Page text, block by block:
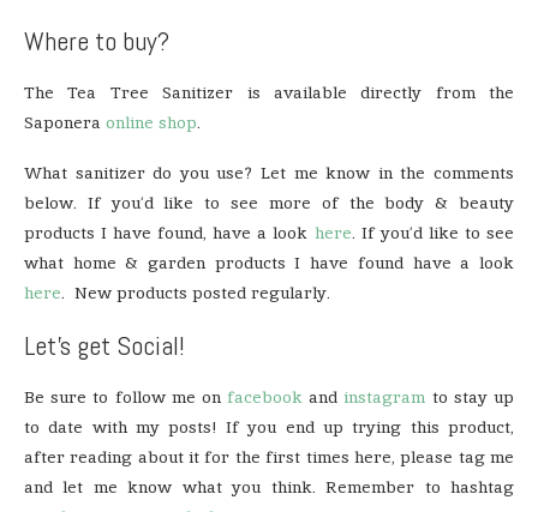
Where to buy?
The Tea Tree Sanitizer is available directly from the
Saponera online shop.
What sanitizer do you use? Let me know in the comments
below. If you’d like to see more of the body & beauty
products I have found, have a look here. If you’d like to see
what home & garden products I have found have a look
here. New products posted regularly.
Let’s get Social!
Be sure to follow me onfacebook andinstagram to stay up
to date with my posts! If you end up trying this product,
after reading about it for the first times here, please tag me
and let me know what you think. Remember to hashtag